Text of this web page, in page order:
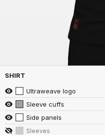
SHIRT
Sleeves
Side panels
Sleeve cuffs
Ultraweave logo